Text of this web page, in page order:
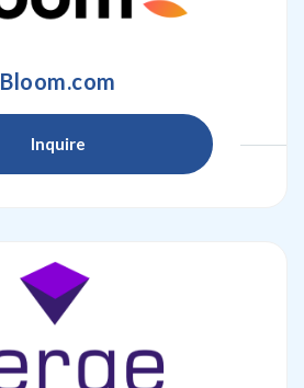
Bloom.com
Inquire